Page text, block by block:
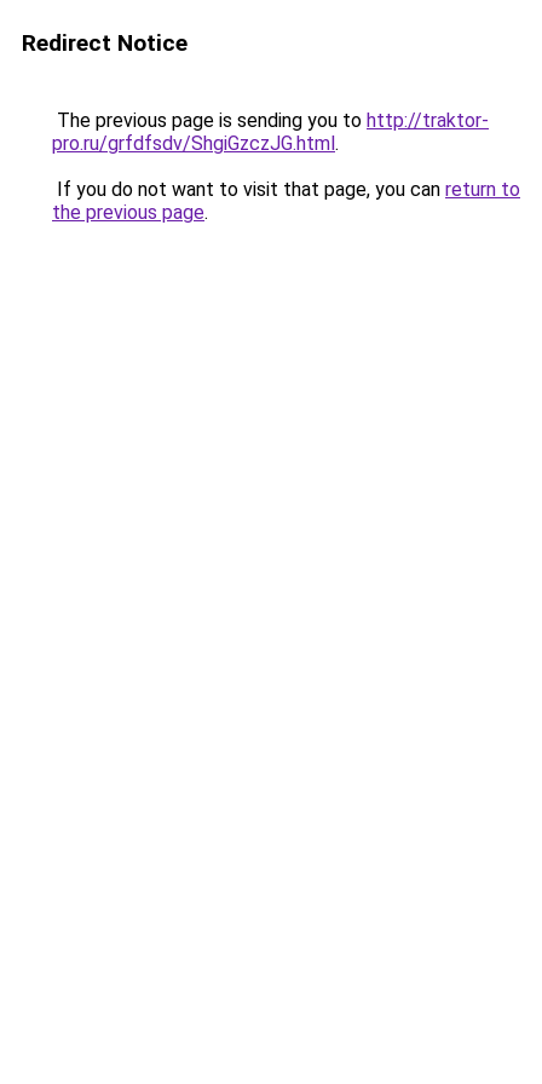
Redirect Notice
The previous page is sending you to http://traktor-
pro.ru/grfdfsdv/ShgiGzczJG.html.
If you do not want to visit that page, you can return to
the previous page.